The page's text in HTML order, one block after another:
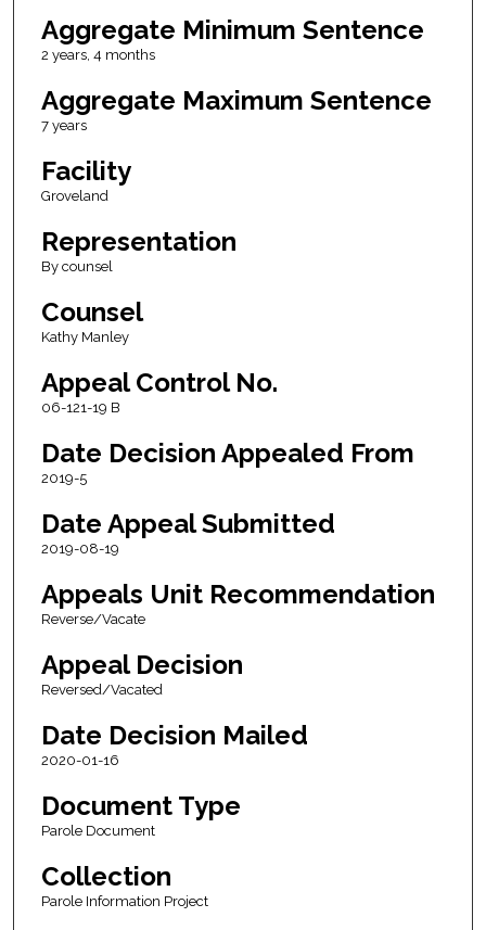
Aggregate Minimum Sentence
2 years, 4 months
Aggregate Maximum Sentence
7 years
Facility
Groveland
Representation
By counsel
Counsel
Kathy Manley
Appeal Control No.
06-121-19 B
Date Decision Appealed From
2019-5
Date Appeal Submitted
2019-08-19
Appeals Unit Recommendation
Reverse/Vacate
Appeal Decision
Reversed/Vacated
Date Decision Mailed
2020-01-16
Document Type
Parole Document
Collection
Parole Information Project